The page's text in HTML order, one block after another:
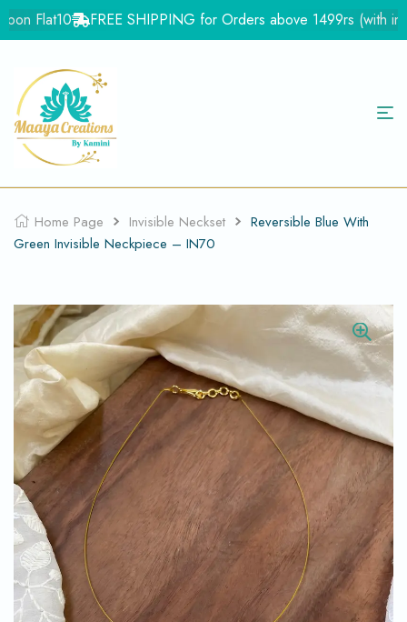
Flat10 FREE SHIPPING for Orders above 1499rs (with in
Home Page Invisible Neckset
Reversible Blue With
Green Invisible Neckpiece – IN70